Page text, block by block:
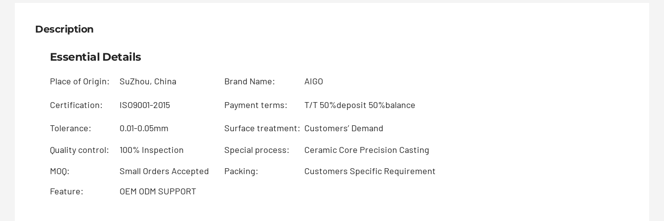
Description
Essential Details
Place of Origin: SuZhou, China Brand Name: AIGO
Certification: ISO9001-2015 Payment terms: T/T 50%deposit 50%balance
Tolerance: 0.01-0.05mm Surface treatment: Customers’ Demand
Quality control:
100% Inspection Special process:
Ceramic Core Precision Casting
MOQ:
Small Orders Accepted Packing:
Customers Specific Requirement
Feature:
OEM ODM SUPPORT